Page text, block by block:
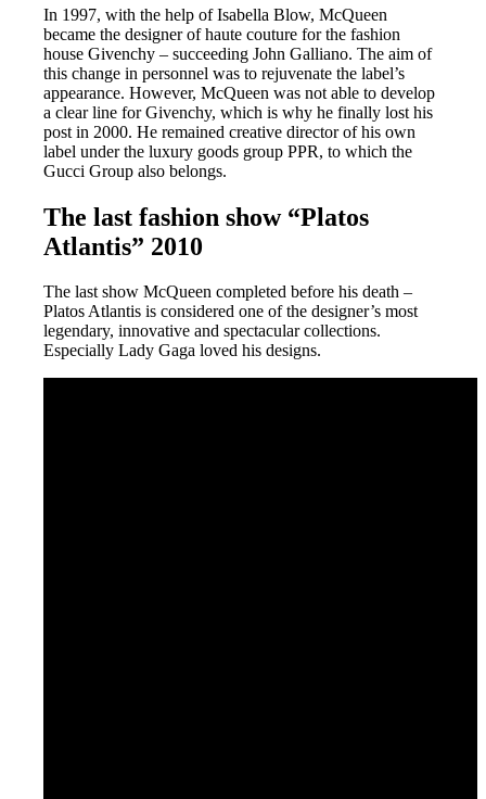
In 1997, with the help of Isabella Blow, McQueen
became the designer of haute couture for the fashion
house Givenchy – succeeding John Galliano. The aim of
this change in personnel was to rejuvenate the label’s
appearance. However, McQueen was not able to develop
a clear line for Givenchy, which is why he finally lost his
post in 2000. He remained creative director of his own
label under the luxury goods group PPR, to which the
Gucci Group also belongs.
The last fashion show “Platos
Atlantis” 2010
The last show McQueen completed before his death –
Platos Atlantis is considered one of the designer’s most
legendary, innovative and spectacular collections.
Especially Lady Gaga loved his designs.